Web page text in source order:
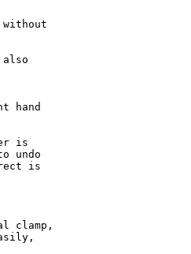
hand
is
undo
is
clamp,